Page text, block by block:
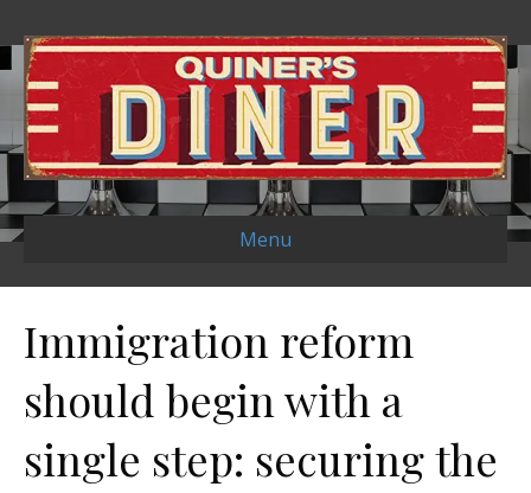
Menu
Immigration reform
should begin with a
single step: securing the